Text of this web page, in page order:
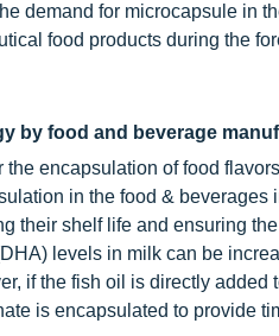
demand for microcapsule in
food products during the
by food and beverage
encapsulation of food
in the food & beverages
their shelf life and ensuring
levels in milk can be
if the fish oil is directly added
is encapsulated to provide